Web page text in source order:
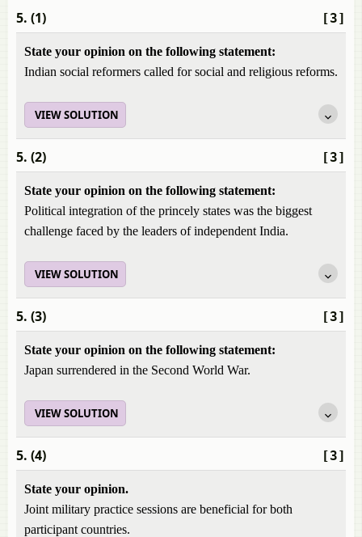
[3]
5. (1)
State your opinion on the following statement:
Indian social reformers called for social and religious reforms.
VIEW SOLUTION
[3]
5. (2)
State your opinion on the following statement:
Political integration of the princely states was the biggest
challenge faced by the leaders of independent India.
VIEW SOLUTION
[3]
5. (3)
State your opinion on the following statement:
Japan surrendered in the Second World War.
VIEW SOLUTION
[3]
5. (4)
State your opinion.
Joint military practice sessions are beneficial for both
participant countries.